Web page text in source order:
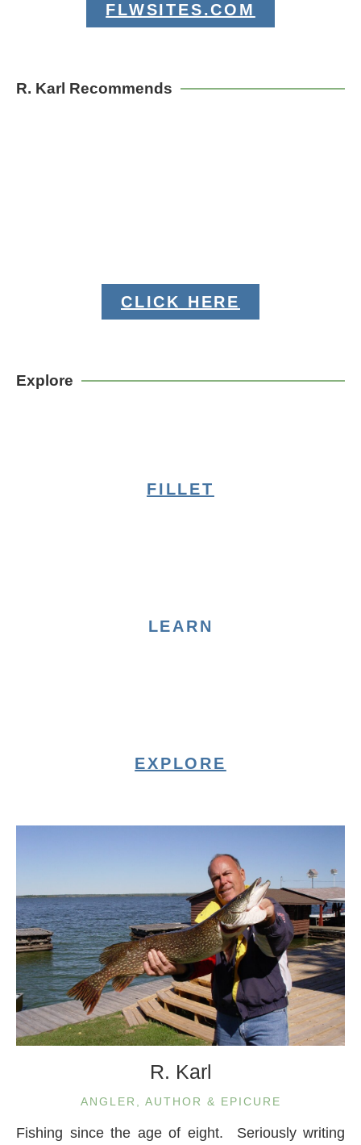
FLWSITES.COM
R. Karl Recommends
CLICK HERE
Explore
FILLET
LEARN
EXPLORE
R. Karl
ANGLER, AUTHOR & EPICURE
Fishing since the age of eight. Seriously writing